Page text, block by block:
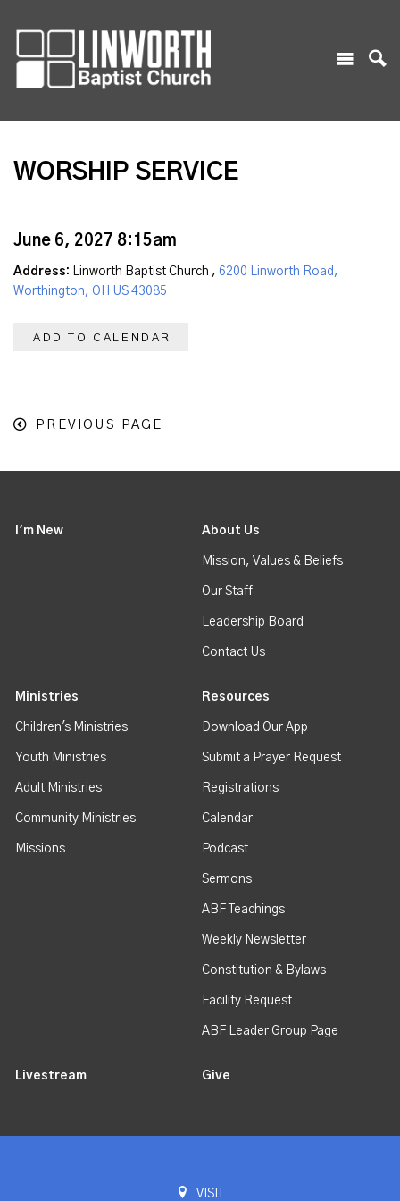
WORSHIP SERVICE
June 6, 2027 8:15am
Address: Linworth Baptist Church , 6200 Linworth Road,
Worthington, OH US 43085
ADD TO CALENDAR
PREVIOUS PAGE
I'm New About Us
Mission, Values & Beliefs
Our Staff
Leadership Board
Contact Us
Ministries
Children's Ministries
Youth Ministries
Adult Ministries
Community Ministries
Missions
Resources
Download Our App
Submit a Prayer Request
Registrations
Calendar
Podcast
Sermons
ABF Teachings
Weekly Newsletter
Constitution & Bylaws
Facility Request
ABF Leader Group Page
Livestream Give
VISIT